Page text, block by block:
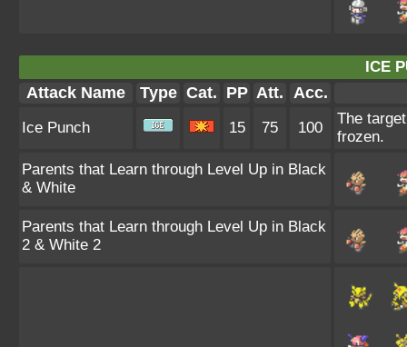
ICE
Attack Name Type Cat. PP Att. Acc.
Ice Punch 15 75 100
The
frozen.
Parents that Learn through Level Up in Black
& White
Parents that Learn through Level Up in Black
2 & White 2